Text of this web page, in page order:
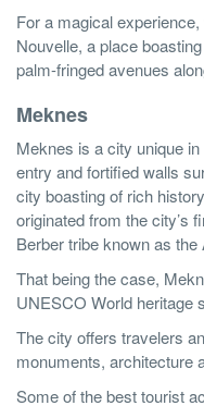
For a magical
Nouvelle, a place
palm-fringed avenues
Meknes
Meknes is a city unique
entry and fortified walls
city boasting of rich
originated from the city’s
Berber tribe known as the
That being the case,
UNESCO World heritage
The city offers travelers
monuments, architecture
Some of the best tourist